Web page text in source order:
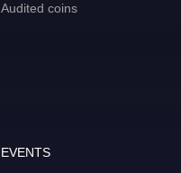
Audited coins
EVENTS